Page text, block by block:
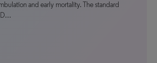
and early mortality. The standard